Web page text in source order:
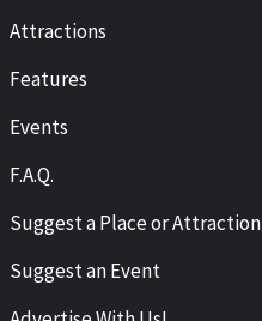
Attractions
Features
Events
F.A.Q.
Suggest a Place or Attraction
Suggest an Event